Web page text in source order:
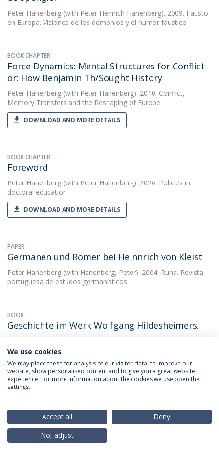
Peter Hanenberg (with Peter Heinrich Hanenberg). 2009. Fausto
en Europa. Visiones de los demonios y el humor fáustico
BOOK CHAPTER
Force Dynamics: Mental Structures for Conflict
or: How Benjamin Th/Sought History
Peter Hanenberg (with Peter Hanenberg). 2010. Conflict,
Memory Transfers and the Reshaping of Europe
DOWNLOAD AND MORE DETAILS
BOOK CHAPTER
Foreword
Peter Hanenberg (with Peter Hanenberg). 2026. Policies in
doctoral education
DOWNLOAD AND MORE DETAILS
PAPER
Germanen und Römer bei Heinnrich von Kleist
Peter Hanenberg (with Hanenberg, Peter). 2004. Runa. Revista
portuguesa de estudos germanísticos
BOOK
Geschichte im Werk Wolfgang Hildesheimers.
BOOK CHAPTER
Geschichtsschreibung und
Peter Hanenberg(with Marília dos Santos Lopes). 2011.
Miscelânea de Estudos em Homenagem a Maria Manuela
Gouveia Delille
We use cookies
We may place these for analysis of our visitor data, to improve our
website, show personalised content and to give you a great website
experience. For more information about the cookies we use open the
settings.
Accept all
Deny
No, adjust